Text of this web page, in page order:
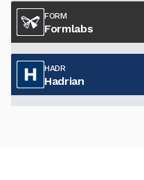
FORM
Formlabs
HADR
Hadrian